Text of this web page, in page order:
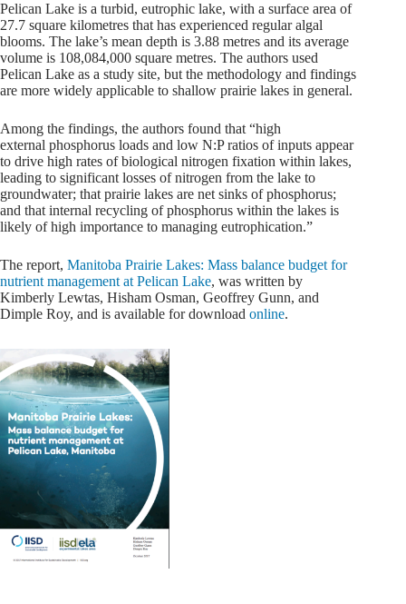
Pelican Lake is a turbid, eutrophic lake, with a surface area of
27.7 square kilometres that has experienced regular algal
blooms. The lake’s mean depth is 3.88 metres and its average
volume is 108,084,000 square metres. The authors used
Pelican Lake as a study site, but the methodology and findings
are more widely applicable to shallow prairie lakes in general.
Among the findings, the authors found that “high
external phosphorus loads and low N:P ratios of inputs appear
to drive high rates of biological nitrogen fixation within lakes,
leading to significant losses of nitrogen from the lake to
groundwater; that prairie lakes are net sinks of phosphorus;
and that internal recycling of phosphorus within the lakes is
likely of high importance to managing eutrophication.”
The report, Manitoba Prairie Lakes: Mass balance budget for
nutrient management at Pelican Lake, was written by
Kimberly Lewtas, Hisham Osman, Geoffrey Gunn, and
Dimple Roy, and is available for download online.